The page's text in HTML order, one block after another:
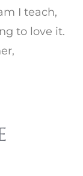
I teach,
to love it.